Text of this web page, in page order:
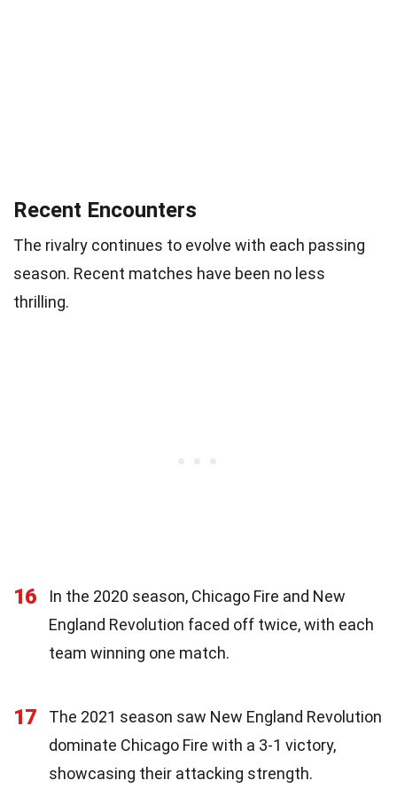
Recent Encounters
The rivalry continues to evolve with each passing
season. Recent matches have been no less
thrilling.
16
In the 2020 season, Chicago Fire and New
England Revolution faced off twice, with each
team winning one match.
17
The 2021 season saw New England Revolution
dominate Chicago Fire with a 3-1 victory,
showcasing their attacking strength.